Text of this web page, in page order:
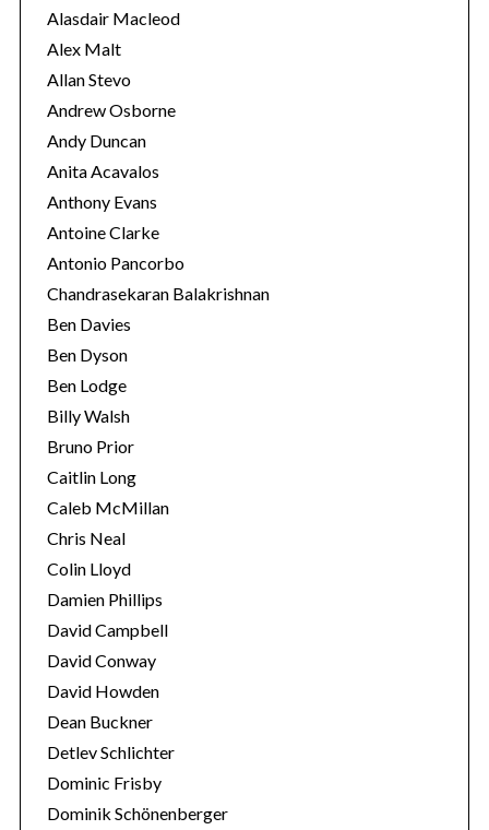
e
s
Alasdair Macleod
Alex Malt
Allan Stevo
Andrew Osborne
Andy Duncan
Anita Acavalos
Anthony Evans
Antoine Clarke
Antonio Pancorbo
Chandrasekaran Balakrishnan
Ben Davies
Ben Dyson
Ben Lodge
Billy Walsh
Bruno Prior
Caitlin Long
Caleb McMillan
Chris Neal
Colin Lloyd
Damien Phillips
David Campbell
David Conway
David Howden
Dean Buckner
Detlev Schlichter
Dominic Frisby
Dominik Schönenberger